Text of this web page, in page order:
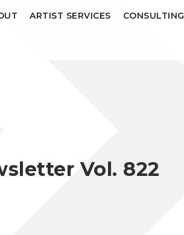
ARTIST SERVICES CONSULTING
Vol. 822